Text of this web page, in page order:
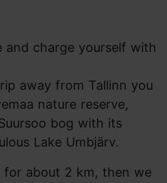
and charge yourself with
away from Tallinn you
nature reserve,
bog with its
Lake Umbjärv.
for about 2 km, then we